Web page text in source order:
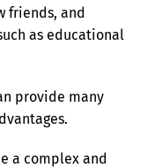
friends, and
as educational
provide many
a complex and